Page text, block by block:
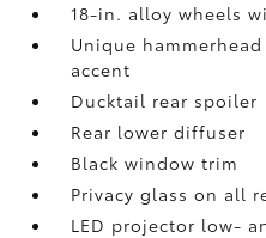
18-in. alloy wheels
Unique
accent
Ducktail rear spoiler
Rear lower diffuser
Black window trim
Privacy glass on all
LED projector low-